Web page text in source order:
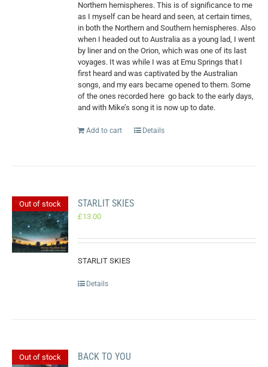
Northern hemispheres. This is of significance to me
as I myself can be heard and seen, at certain times,
in both the Northern and Southern hemispheres. Also
when I headed out to Australia as a young lad, I went
by liner and on the Orion, which was one of its last
voyages. It was while I was at Emu Springs that I
first heard and was captivated by the Australian
songs, and my ears became opened to them. Some
of the ones recorded here go back to the early days,
and with Mike’s song it is now up to date.
Add to cart Details
Out of stock STARLIT SKIES
£13.00
STARLIT SKIES
Details
Out of stock BACK TO YOU